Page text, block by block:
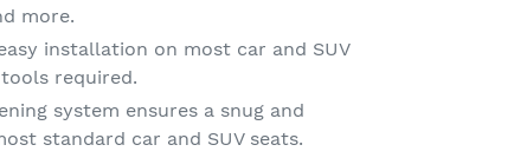
more.
installation on most car and SUV
required.
system ensures a snug and
standard car and SUV seats.